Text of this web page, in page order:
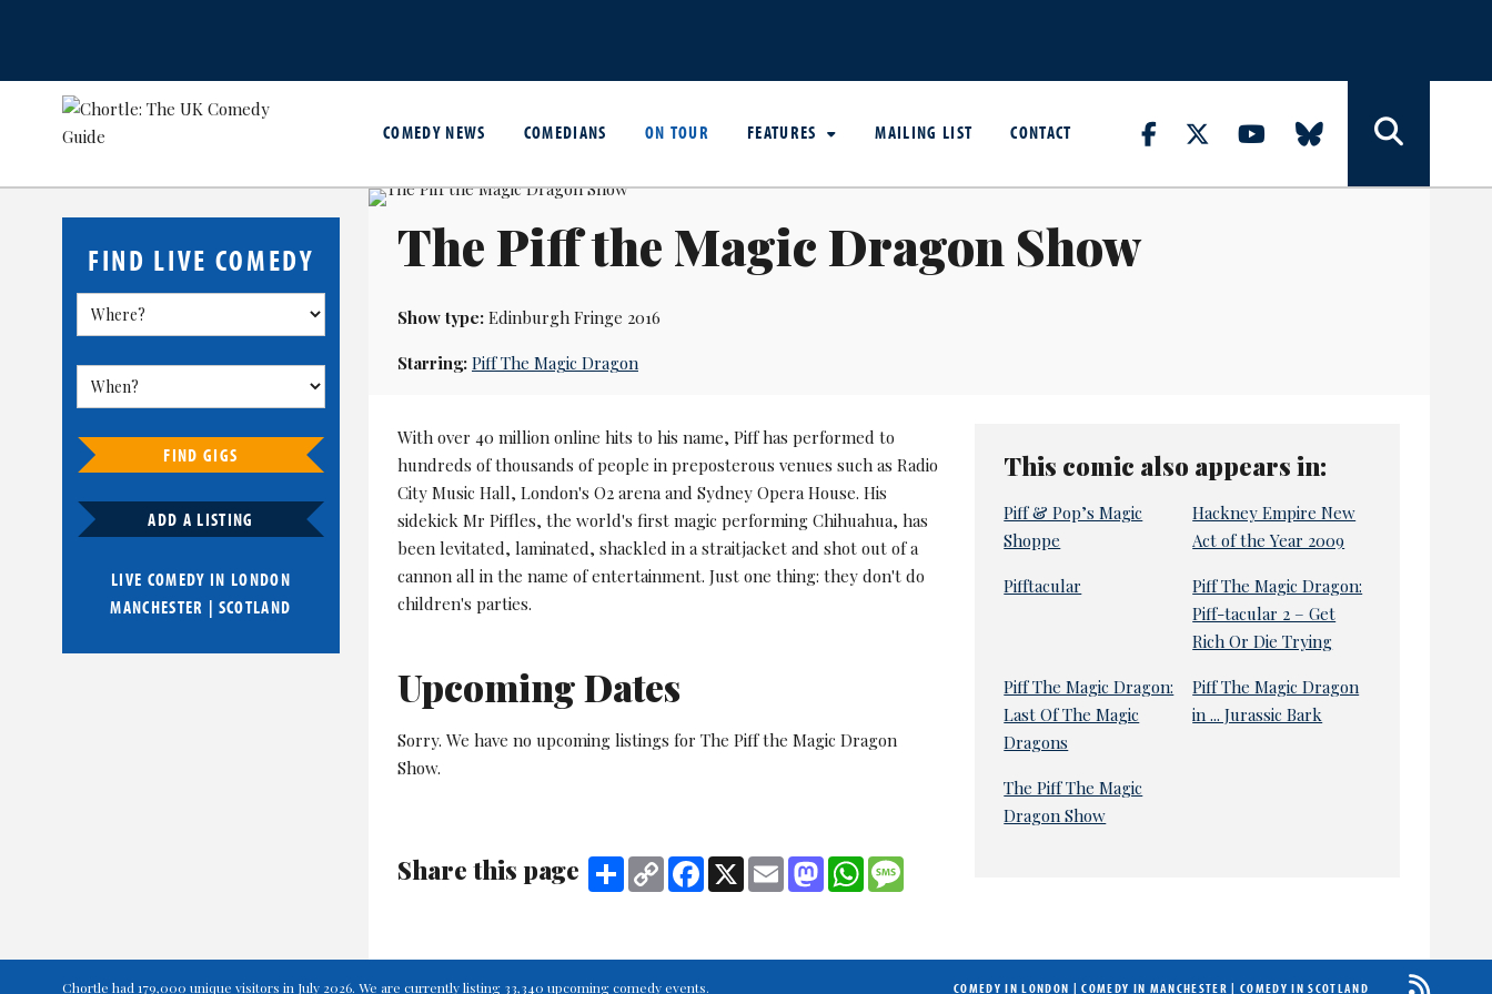
COMEDY NEWS COMEDIANS ON TOUR FEATURES MAILING LIST CONTACT
FIND LIVE COMEDY
FIND GIGS
ADD A LISTING
LIVE COMEDY IN LONDON
MANCHESTER | SCOTLAND
The Piff the Magic Dragon Show
Show type:Edinburgh Fringe 2016
Starring: Piff The Magic Dragon
With over 40 million online hits to his name, Piff has performed to
hundreds of thousands of people in preposterous venues such as Radio
City Music Hall, London's O2 arena and Sydney Opera House. His
sidekick Mr Piffles, the world's first magic performing Chihuahua, has
been levitated, laminated, shackled in a straitjacket and shot out of a
cannon all in the name of entertainment. Just one thing: they don't do
children's parties.
Upcoming Dates
Sorry. We have no upcoming listings for The Piff the Magic Dragon
Show.
Share this page Share Copy
Link
Facebook
X Email MastodonWhatsApp
This comic also appears in:
Piff & Pop’s Magic
Shoppe
Hackney Empire New
Act of the Year 2009
Pifftacular
Piff The Magic Dragon:
Piff-tacular 2 – Get
Rich Or Die Trying
Piff The Magic Dragon:
Last Of The Magic
Dragons
Piff The Magic Dragon
in ... Jurassic Bark
The Piff The Magic
Dragon Show
Chortle had 179,000 unique visitors in July 2026. We are currently listing 33,340 upcoming comedy events. COMEDY IN LONDON |COMEDY IN MANCHESTER | COMEDY IN SCOTLAND